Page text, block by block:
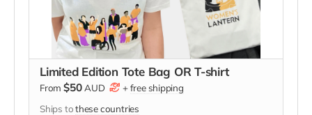
Limited Edition Tote Bag OR T-shirt
From $50 AUD +free shipping
Ships tothese countries